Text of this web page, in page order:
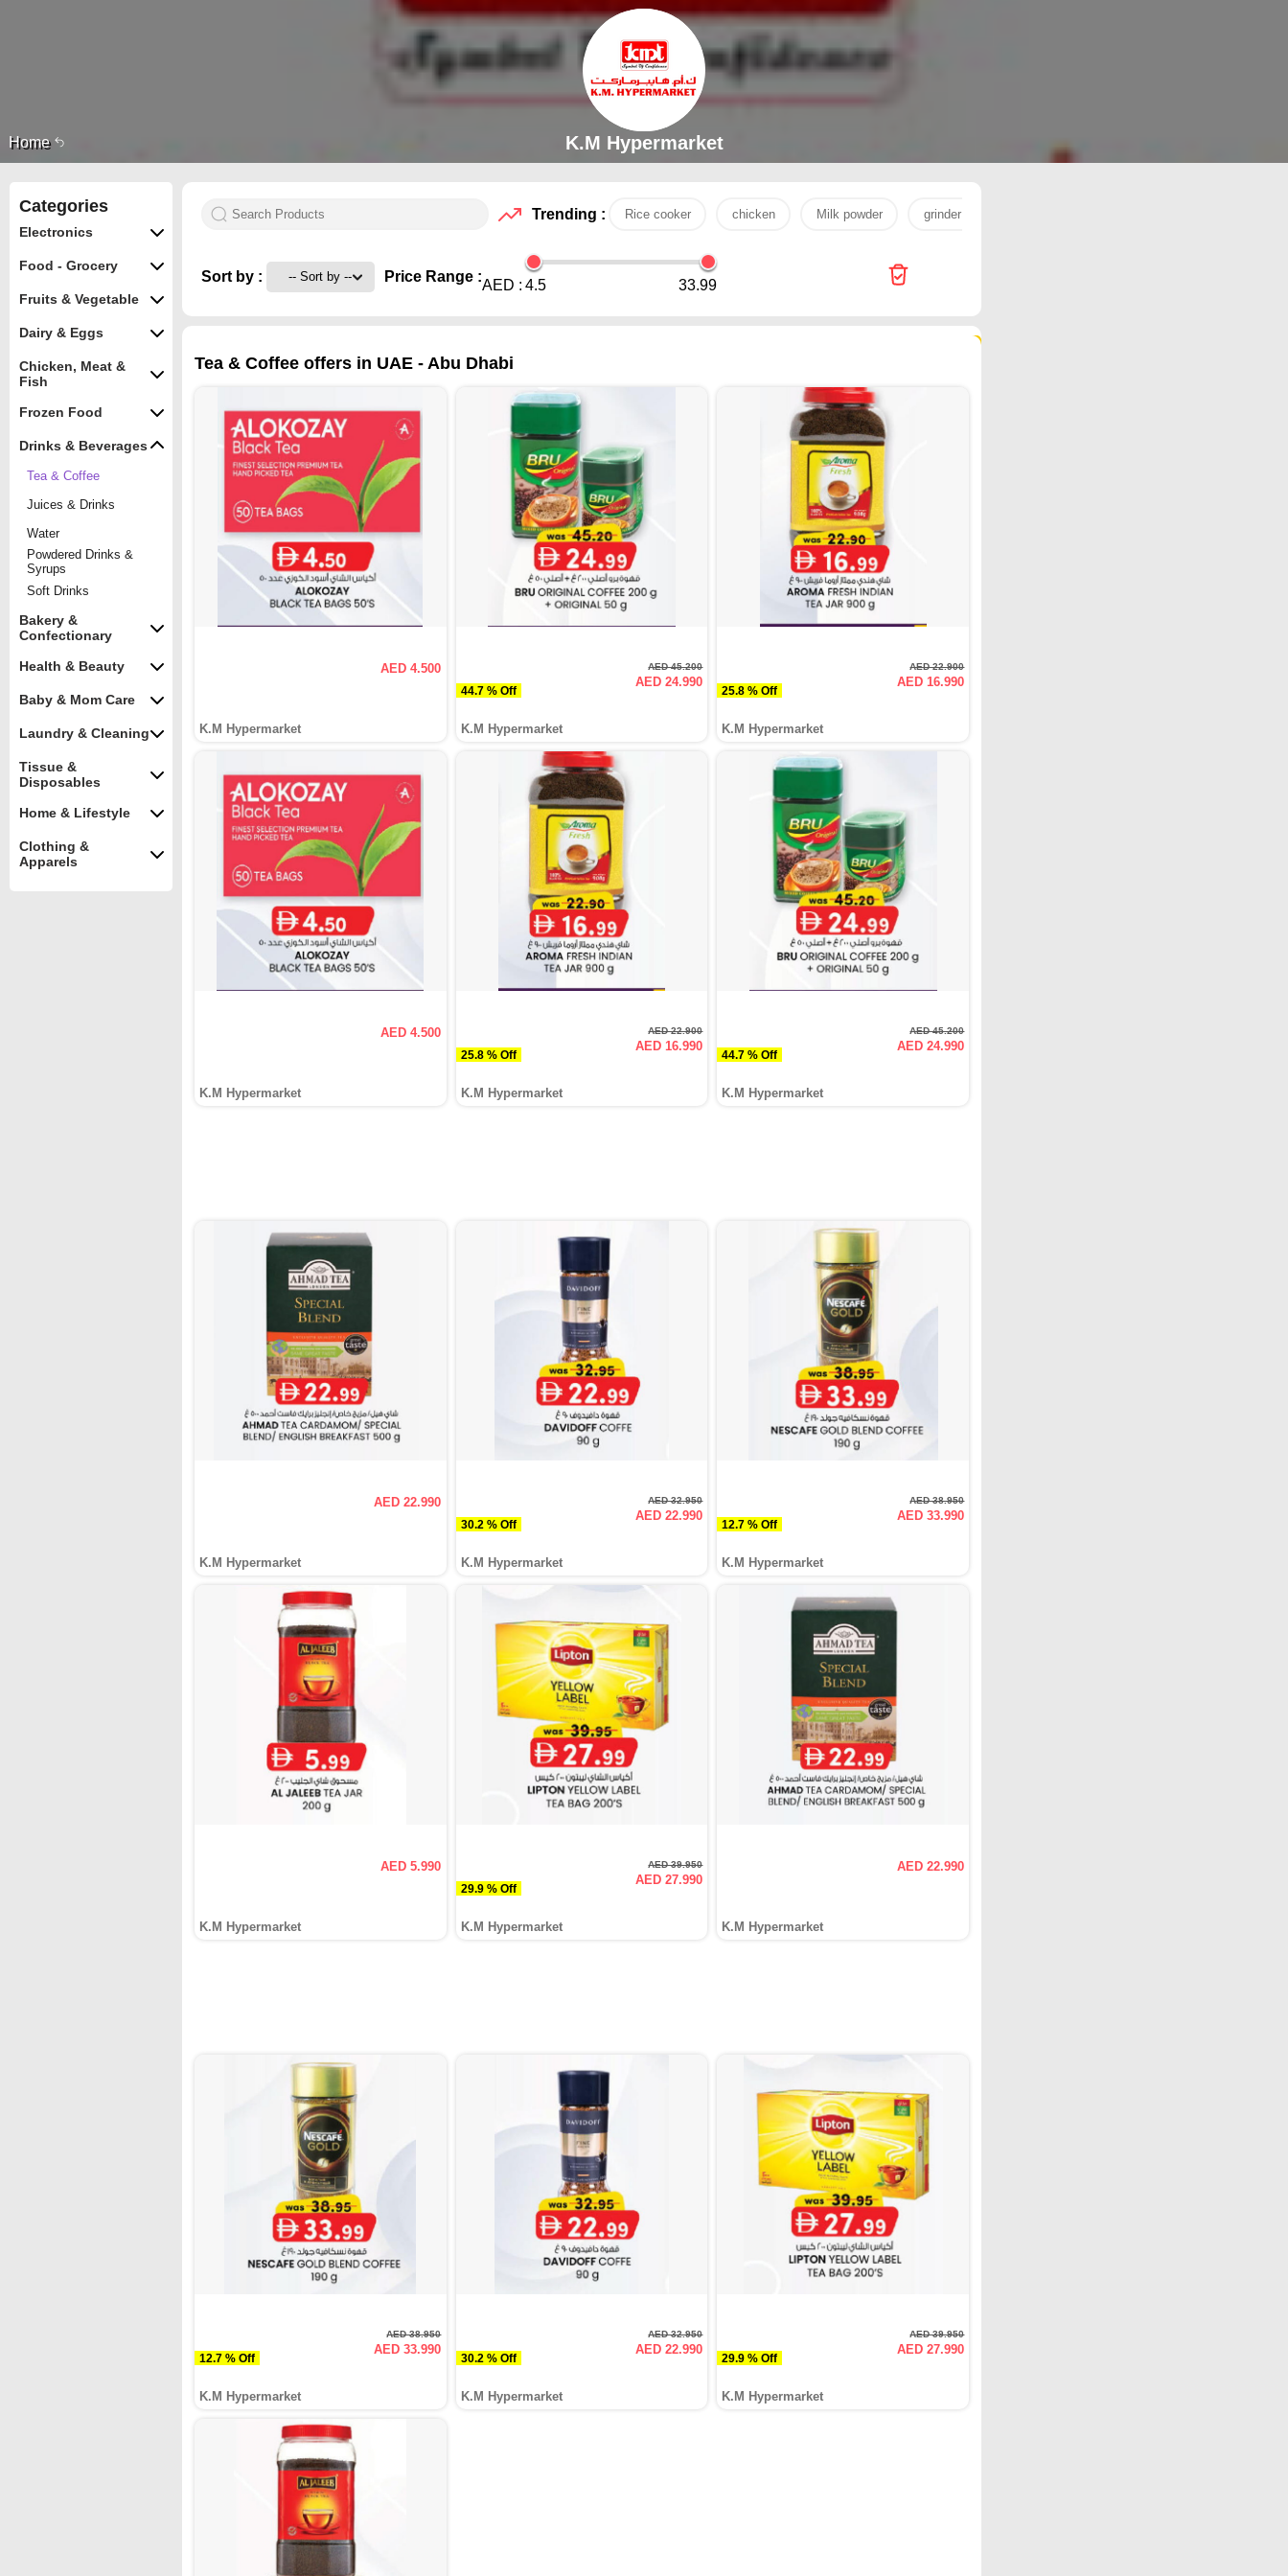
Home K.M Hypermarket
Categories
Electronics
Food - Grocery
Fruits & Vegetable
Dairy & Eggs
Chicken, Meat &
Fish
Frozen Food
Drinks & Beverages
Tea & Coffee
Juices & Drinks
Water
Powdered Drinks &
Syrups
Soft Drinks
Bakery &
Confectionary
Health & Beauty
Baby & Mom Care
Laundry & Cleaning
Tissue &
Disposables
Home & Lifestyle
Clothing &
Apparels
Trending : Rice cooker chicken Milk powder grinder
Sort by : Price Range :
AED : 4.5 33.99
Tea & Coffee offers in UAE - Abu Dhabi
AED 4.500
K.M Hypermarket
44.7 % Off
AED 45.200
AED 24.990
K.M Hypermarket
25.8 % Off
AED 22.900
AED 16.990
K.M Hypermarket
AED 4.500
K.M Hypermarket
25.8 % Off
AED 22.900
AED 16.990
K.M Hypermarket
44.7 % Off
AED 45.200
AED 24.990
K.M Hypermarket
AED 22.990
K.M Hypermarket
30.2 % Off
AED 32.950
AED 22.990
K.M Hypermarket
12.7 % Off
AED 38.950
AED 33.990
K.M Hypermarket
AED 5.990
K.M Hypermarket
29.9 % Off
AED 39.950
AED 27.990
K.M Hypermarket
AED 22.990
K.M Hypermarket
12.7 % Off
AED 38.950
AED 33.990
K.M Hypermarket
30.2 % Off
AED 32.950
AED 22.990
K.M Hypermarket
29.9 % Off
AED 39.950
AED 27.990
K.M Hypermarket